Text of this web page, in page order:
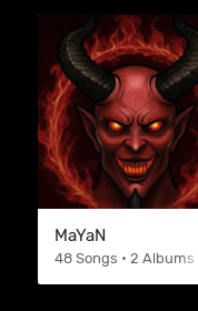
MaYaN
48 Songs • 2 Albums